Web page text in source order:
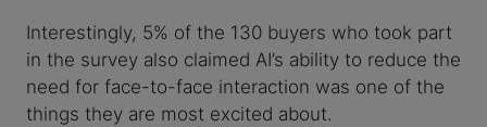
Interestingly, 5% of the 130 buyers who took part
in the survey also claimed AI’s ability to reduce the
need for face-to-face interaction was one of the
things they are most excited about.